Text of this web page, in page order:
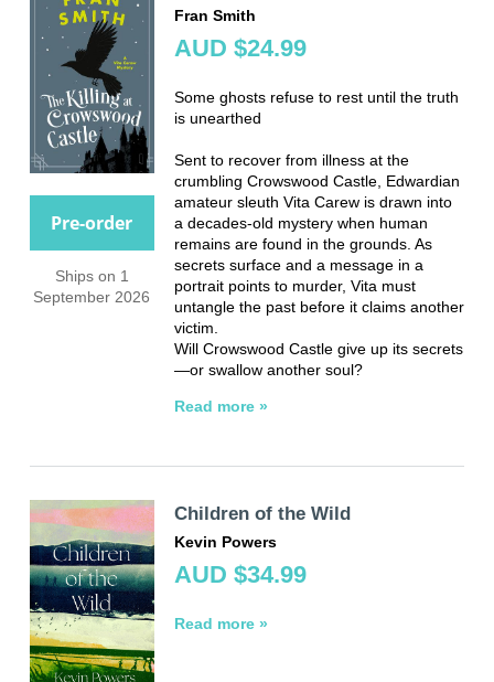
Pre-order
Ships on 1
September 2026
Fran Smith
AUD $24.99
Some ghosts refuse to rest until the truth
is unearthed
Sent to recover from illness at the
crumbling Crowswood Castle, Edwardian
amateur sleuth Vita Carew is drawn into
a decades-old mystery when human
remains are found in the grounds. As
secrets surface and a message in a
portrait points to murder, Vita must
untangle the past before it claims another
victim.
Will Crowswood Castle give up its secrets
—or swallow another soul?
Read more »
Children of the Wild
Kevin Powers
AUD $34.99
Read more »